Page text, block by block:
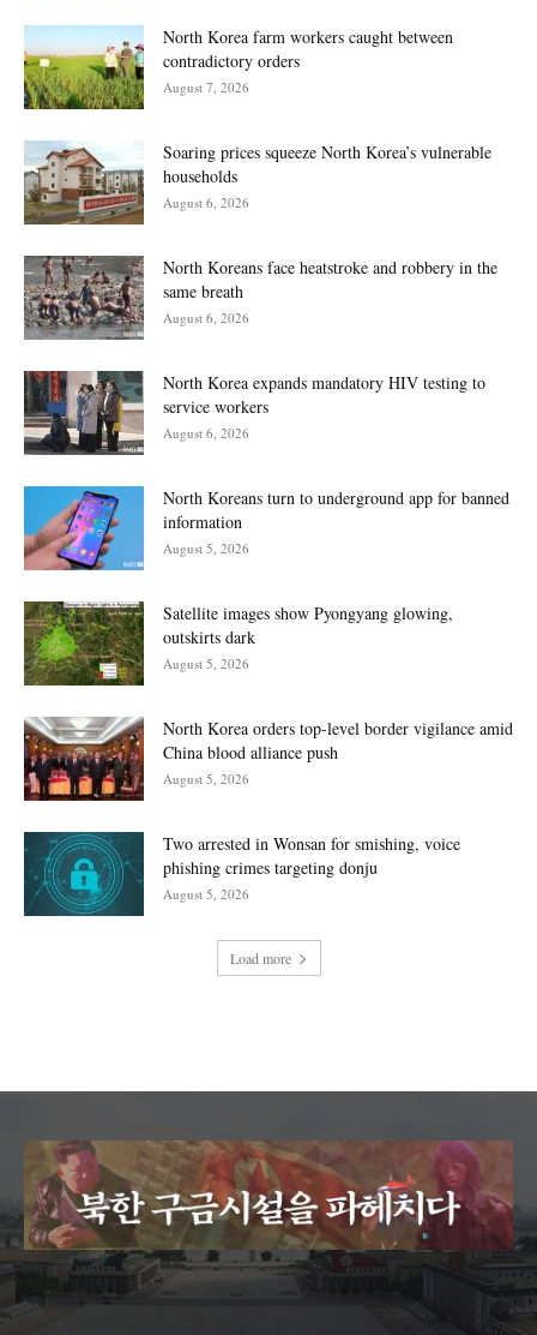
North Korea farm workers caught between
contradictory orders
August 7, 2026
Soaring prices squeeze North Korea’s vulnerable
households
August 6, 2026
North Koreans face heatstroke and robbery in the
same breath
August 6, 2026
North Korea expands mandatory HIV testing to
service workers
August 6, 2026
North Koreans turn to underground app for banned
information
August 5, 2026
Satellite images show Pyongyang glowing,
outskirts dark
August 5, 2026
North Korea orders top-level border vigilance amid
China blood alliance push
August 5, 2026
Two arrested in Wonsan for smishing, voice
phishing crimes targeting donju
August 5, 2026
Load more